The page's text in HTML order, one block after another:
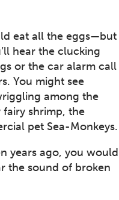
eat all the eggs—but
hear the clucking
or the car alarm call
You might see
among the
fairy shrimp, the
pet Sea-Monkeys.
years ago, you would
the sound of broken